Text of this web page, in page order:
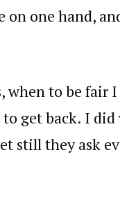
one hand,
when to be fair
get back. I
still they ask